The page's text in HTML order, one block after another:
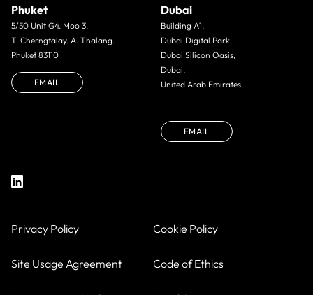
Phuket
5/50 Unit G4. Moo 3.
T. Cherngtalay. A. Thalang.
Phuket 83110
EMAIL
Dubai
Building A1,
Dubai Digital Park,
Dubai Silicon Oasis,
Dubai,
United Arab Emirates
EMAIL
Privacy Policy Cookie Policy
Site Usage Agreement Code of Ethics